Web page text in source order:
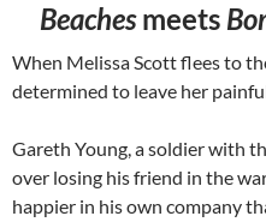
Beachesmeets
When Melissa Scott flees to
determined to leave her
Gareth Young, a soldier with
over losing his friend in the
happier in his own company